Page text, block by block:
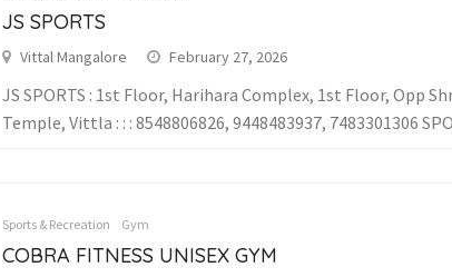
JS SPORTS
Vittal Mangalore February 27, 2026
JS SPORTS : 1st Floor, Harihara Complex, 1st Floor, Opp
Temple, Vittla : : : 8548806826, 9448483937, 7483301306
Sports & Recreation
Gym
COBRA FITNESS UNISEX GYM